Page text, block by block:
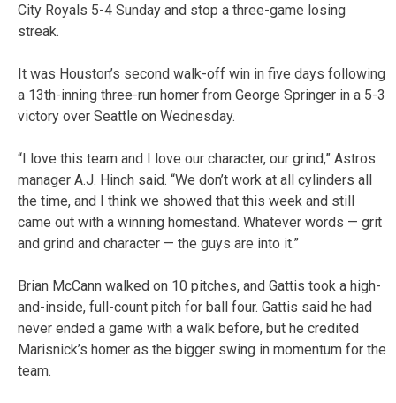
City Royals 5-4 Sunday and stop a three-game losing
streak.
It was Houston’s second walk-off win in five days following
a 13th-inning three-run homer from George Springer in a 5-3
victory over Seattle on Wednesday.
“I love this team and I love our character, our grind,” Astros
manager A.J. Hinch said. “We don’t work at all cylinders all
the time, and I think we showed that this week and still
came out with a winning homestand. Whatever words — grit
and grind and character — the guys are into it.”
Brian McCann walked on 10 pitches, and Gattis took a high-
and-inside, full-count pitch for ball four. Gattis said he had
never ended a game with a walk before, but he credited
Marisnick’s homer as the bigger swing in momentum for the
team.